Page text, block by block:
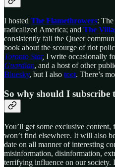
I hosted The Flamethrowers:
radicalized America; and The
consistently fail the Queer
book about the scourge of riot
Toronto Star, I write occasionally
Guardian, and a host of other
Bluesky, but I also toot. There’s
So why should I subscribe
You’ll get some exclusive
won’t find elsewhere. It will also
date on all manner of interesting
misinformation, disinformation,
terrifying influence on our society.